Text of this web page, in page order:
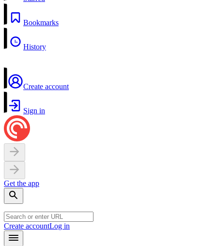
Bookmarks
History
Create account
Sign in
Get the app
Create accountLog in